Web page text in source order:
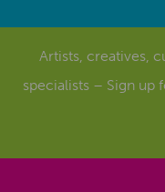
Artists, creatives,
specialists – Sign up